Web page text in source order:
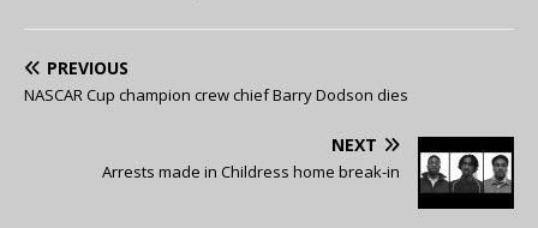
PREVIOUS
NASCAR Cup champion crew chief Barry Dodson dies
NEXT
Arrests made in Childress home break-in